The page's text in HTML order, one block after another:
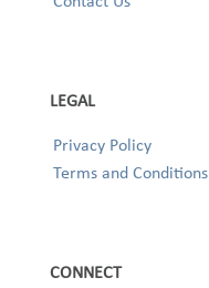
LEGAL
Privacy Policy
Terms and Conditions
CONNECT